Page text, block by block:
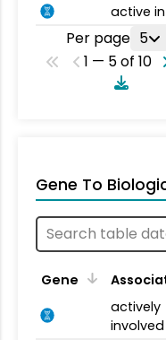
active in
Per page 5
1 — 5 of 10
Gene To
Gene
actively
involved